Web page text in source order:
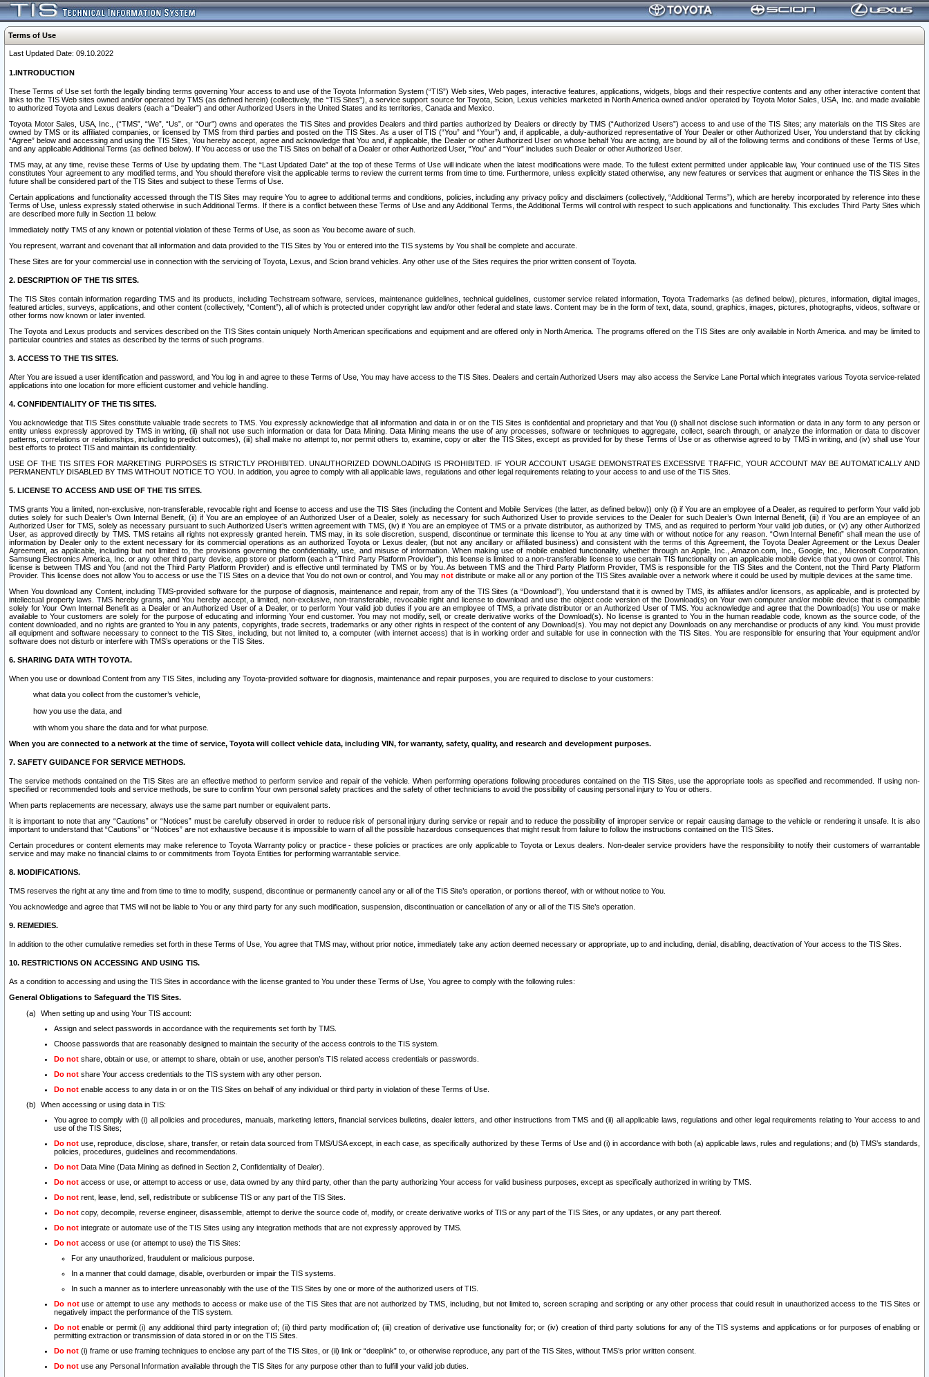
Terms of Use
Last Updated Date: 09.10.2022
1.INTRODUCTION
These Terms of Use set forth the legally binding terms governing Your access to and use of the Toyota Information System (“TIS”) Web sites, Web pages, interactive features, applications, widgets, blogs and their respective contents and any other interactive content that
links to the TIS Web sites owned and/or operated by TMS (as defined herein) (collectively, the “TIS Sites”), a service support source for Toyota, Scion, Lexus vehicles marketed in North America owned and/or operated by Toyota Motor Sales, USA, Inc. and made available
to authorized Toyota and Lexus dealers (each a “Dealer”) and other Authorized Users in the United States and its territories, Canada and Mexico.
Toyota Motor Sales, USA, Inc., (“TMS”, “We”, “Us”, or “Our”) owns and operates the TIS Sites and provides Dealers and third parties authorized by Dealers or directly by TMS (“Authorized Users”) access to and use of the TIS Sites; any materials on the TIS Sites are
owned by TMS or its affiliated companies, or licensed by TMS from third parties and posted on the TIS Sites. As a user of TIS (“You” and “Your”) and, if applicable, a duly-authorized representative of Your Dealer or other Authorized User, You understand that by clicking
“Agree” below and accessing and using the TIS Sites, You hereby accept, agree and acknowledge that You and, if applicable, the Dealer or other Authorized User on whose behalf You are acting, are bound by all of the following terms and conditions of these Terms of Use,
and any applicable Additional Terms (as defined below). If You access or use the TIS Sites on behalf of a Dealer or other Authorized User, “You” and “Your” includes such Dealer or other Authorized User.
TMS may, at any time, revise these Terms of Use by updating them. The “Last Updated Date” at the top of these Terms of Use will indicate when the latest modifications were made. To the fullest extent permitted under applicable law, Your continued use of the TIS Sites
constitutes Your agreement to any modified terms, and You should therefore visit the applicable terms to review the current terms from time to time. Furthermore, unless explicitly stated otherwise, any new features or services that augment or enhance the TIS Sites in the
future shall be considered part of the TIS Sites and subject to these Terms of Use.
Certain applications and functionality accessed through the TIS Sites may require You to agree to additional terms and conditions, policies, including any privacy policy and disclaimers (collectively, “Additional Terms”), which are hereby incorporated by reference into these
Terms of Use, unless expressly stated otherwise in such Additional Terms. If there is a conflict between these Terms of Use and any Additional Terms, the Additional Terms will control with respect to such applications and functionality. This excludes Third Party Sites which
are described more fully in Section 11 below.
Immediately notify TMS of any known or potential violation of these Terms of Use, as soon as You become aware of such.
You represent, warrant and covenant that all information and data provided to the TIS Sites by You or entered into the TIS systems by You shall be complete and accurate.
These Sites are for your commercial use in connection with the servicing of Toyota, Lexus, and Scion brand vehicles. Any other use of the Sites requires the prior written consent of Toyota.
2. DESCRIPTION OF THE TIS SITES.
The TIS Sites contain information regarding TMS and its products, including Techstream software, services, maintenance guidelines, technical guidelines, customer service related information, Toyota Trademarks (as defined below), pictures, information, digital images,
featured articles, surveys, applications, and other content (collectively, “Content”), all of which is protected under copyright law and/or other federal and state laws. Content may be in the form of text, data, sound, graphics, images, pictures, photographs, videos, software or
other forms now known or later invented.
The Toyota and Lexus products and services described on the TIS Sites contain uniquely North American specifications and equipment and are offered only in North America. The programs offered on the TIS Sites are only available in North America. and may be limited to
particular countries and states as described by the terms of such programs.
3. ACCESS TO THE TIS SITES.
After You are issued a user identification and password, and You log in and agree to these Terms of Use, You may have access to the TIS Sites. Dealers and certain Authorized Users may also access the Service Lane Portal which integrates various Toyota service-related
applications into one location for more efficient customer and vehicle handling.
4. CONFIDENTIALITY OF THE TIS SITES.
You acknowledge that TIS Sites constitute valuable trade secrets to TMS. You expressly acknowledge that all information and data in or on the TIS Sites is confidential and proprietary and that You (i) shall not disclose such information or data in any form to any person or
entity unless expressly approved by TMS in writing, (ii) shall not use such information or data for Data Mining. Data Mining means the use of any processes, software or techniques to aggregate, collect, search through, or analyze the information or data to discover
patterns, correlations or relationships, including to predict outcomes), (iii) shall make no attempt to, nor permit others to, examine, copy or alter the TIS Sites, except as provided for by these Terms of Use or as otherwise agreed to by TMS in writing, and (iv) shall use Your
best efforts to protect TIS and maintain its confidentiality.
USE OF THE TIS SITES FOR MARKETING PURPOSES IS STRICTLY PROHIBITED. UNAUTHORIZED DOWNLOADING IS PROHIBITED. IF YOUR ACCOUNT USAGE DEMONSTRATES EXCESSIVE TRAFFIC, YOUR ACCOUNT MAY BE AUTOMATICALLY AND
PERMANENTLY DISABLED BY TMS WITHOUT NOTICE TO YOU. In addition, you agree to comply with all applicable laws, regulations and other legal requirements relating to your access to and use of the TIS Sites.
5. LICENSE TO ACCESS AND USE OF THE TIS SITES.
TMS grants You a limited, non-exclusive, non-transferable, revocable right and license to access and use the TIS Sites (including the Content and Mobile Services (the latter, as defined below)) only (i) if You are an employee of a Dealer, as required to perform Your valid job
duties solely for such Dealer’s Own Internal Benefit, (ii) if You are an employee of an Authorized User of a Dealer, solely as necessary for such Authorized User to provide services to the Dealer for such Dealer’s Own Internal Benefit, (iii) if You are an employee of an
Authorized User for TMS, solely as necessary pursuant to such Authorized User’s written agreement with TMS, (iv) if You are an employee of TMS or a private distributor, as authorized by TMS, and as required to perform Your valid job duties, or (v) any other Authorized
User, as approved directly by TMS. TMS retains all rights not expressly granted herein. TMS may, in its sole discretion, suspend, discontinue or terminate this license to You at any time with or without notice for any reason. “Own Internal Benefit” shall mean the use of
information by Dealer only to the extent necessary for its commercial operations as an authorized Toyota or Lexus dealer, (but not any ancillary or affiliated business) and consistent with the terms of this Agreement, the Toyota Dealer Agreement or the Lexus Dealer
Agreement, as applicable, including but not limited to, the provisions governing the confidentiality, use, and misuse of information. When making use of mobile enabled functionality, whether through an Apple, Inc., Amazon.com, Inc., Google, Inc., Microsoft Corporation,
Samsung Electronics America, Inc. or any other third party device, app store or platform (each a “Third Party Platform Provider”), this license is limited to a non-transferable license to use certain TIS functionality on an applicable mobile device that you own or control. This
license is between TMS and You (and not the Third Party Platform Provider) and is effective until terminated by TMS or by You. As between TMS and the Third Party Platform Provider, TMS is responsible for the TIS Sites and the Content, not the Third Party Platform
Provider. This license does not allow You to access or use the TIS Sites on a device that You do not own or control, and You may not distribute or make all or any portion of the TIS Sites available over a network where it could be used by multiple devices at the same time.
When You download any Content, including TMS-provided software for the purpose of diagnosis, maintenance and repair, from any of the TIS Sites (a “Download”), You understand that it is owned by TMS, its affiliates and/or licensors, as applicable, and is protected by
intellectual property laws. TMS hereby grants, and You hereby accept, a limited, non-exclusive, non-transferable, revocable right and license to download and use the object code version of the Download(s) on Your own computer and/or mobile device that is compatible
solely for Your Own Internal Benefit as a Dealer or an Authorized User of a Dealer, or to perform Your valid job duties if you are an employee of TMS, a private distributor or an Authorized User of TMS. You acknowledge and agree that the Download(s) You use or make
available to Your customers are solely for the purpose of educating and informing Your end customer. You may not modify, sell, or create derivative works of the Download(s). No license is granted to You in the human readable code, known as the source code, of the
content downloaded, and no rights are granted to You in any patents, copyrights, trade secrets, trademarks or any other rights in respect of the content of any Download(s). You may not depict any Downloads on any merchandise or products of any kind. You must provide
all equipment and software necessary to connect to the TIS Sites, including, but not limited to, a computer (with internet access) that is in working order and suitable for use in connection with the TIS Sites. You are responsible for ensuring that Your equipment and/or
software does not disturb or interfere with TMS’s operations or the TIS Sites.
6. SHARING DATA WITH TOYOTA.
When you use or download Content from any TIS Sites, including any Toyota-provided software for diagnosis, maintenance and repair purposes, you are required to disclose to your customers:
what data you collect from the customer’s vehicle,
how you use the data, and
with whom you share the data and for what purpose.
When you are connected to a network at the time of service, Toyota will collect vehicle data, including VIN, for warranty, safety, quality, and research and development purposes.
7. SAFETY GUIDANCE FOR SERVICE METHODS.
The service methods contained on the TIS Sites are an effective method to perform service and repair of the vehicle. When performing operations following procedures contained on the TIS Sites, use the appropriate tools as specified and recommended. If using non-
specified or recommended tools and service methods, be sure to confirm Your own personal safety practices and the safety of other technicians to avoid the possibility of causing personal injury to You or others.
When parts replacements are necessary, always use the same part number or equivalent parts.
It is important to note that any “Cautions” or “Notices” must be carefully observed in order to reduce risk of personal injury during service or repair and to reduce the possibility of improper service or repair causing damage to the vehicle or rendering it unsafe. It is also
important to understand that “Cautions” or “Notices” are not exhaustive because it is impossible to warn of all the possible hazardous consequences that might result from failure to follow the instructions contained on the TIS Sites.
Certain procedures or content elements may make reference to Toyota Warranty policy or practice - these policies or practices are only applicable to Toyota or Lexus dealers. Non-dealer service providers have the responsibility to notify their customers of warrantable
service and may make no financial claims to or commitments from Toyota Entities for performing warrantable service.
8. MODIFICATIONS.
TMS reserves the right at any time and from time to time to modify, suspend, discontinue or permanently cancel any or all of the TIS Site’s operation, or portions thereof, with or without notice to You.
You acknowledge and agree that TMS will not be liable to You or any third party for any such modification, suspension, discontinuation or cancellation of any or all of the TIS Site’s operation.
9. REMEDIES.
In addition to the other cumulative remedies set forth in these Terms of Use, You agree that TMS may, without prior notice, immediately take any action deemed necessary or appropriate, up to and including, denial, disabling, deactivation of Your access to the TIS Sites.
10. RESTRICTIONS ON ACCESSING AND USING TIS.
As a condition to accessing and using the TIS Sites in accordance with the license granted to You under these Terms of Use, You agree to comply with the following rules:
General Obligations to Safeguard the TIS Sites.
When setting up and using Your TIS account:
Assign and select passwords in accordance with the requirements set forth by TMS.
Choose passwords that are reasonably designed to maintain the security of the access controls to the TIS system.
Do not share, obtain or use, or attempt to share, obtain or use, another person’s TIS related access credentials or passwords.
Do not share Your access credentials to the TIS system with any other person.
Do not enable access to any data in or on the TIS Sites on behalf of any individual or third party in violation of these Terms of Use.
When accessing or using data in TIS:
You agree to comply with (i) all policies and procedures, manuals, marketing letters, financial services bulletins, dealer letters, and other instructions from TMS and (ii) all applicable laws, regulations and other legal requirements relating to Your access to and
use of the TIS Sites;
Do not use, reproduce, disclose, share, transfer, or retain data sourced from TMS/USA except, in each case, as specifically authorized by these Terms of Use and (i) in accordance with both (a) applicable laws, rules and regulations; and (b) TMS’s standards,
policies, procedures, guidelines and recommendations.
Do not Data Mine (Data Mining as defined in Section 2, Confidentiality of Dealer).
Do not access or use, or attempt to access or use, data owned by any third party, other than the party authorizing Your access for valid business purposes, except as specifically authorized in writing by TMS.
Do not rent, lease, lend, sell, redistribute or sublicense TIS or any part of the TIS Sites.
Do not copy, decompile, reverse engineer, disassemble, attempt to derive the source code of, modify, or create derivative works of TIS or any part of the TIS Sites, or any updates, or any part thereof.
Do not integrate or automate use of the TIS Sites using any integration methods that are not expressly approved by TMS.
Do not access or use (or attempt to use) the TIS Sites:
For any unauthorized, fraudulent or malicious purpose.
In a manner that could damage, disable, overburden or impair the TIS systems.
In such a manner as to interfere unreasonably with the use of the TIS Sites by one or more of the authorized users of TIS.
Do notuse or attempt to use any methods to access or make use of the TIS Sites that are not authorized by TMS, including, but not limited to, screen scraping and scripting or any other process that could result in unauthorized access to the TIS Sites or
negatively impact the performance of the TIS system.
Do notenable or permit (i) any additional third party integration of; (ii) third party modification of; (iii) creation of derivative use functionality for; or (iv) creation of third party solutions for any of the TIS systems and applications or for purposes of enabling or
permitting extraction or transmission of data stored in or on the TIS Sites.
Do not (i) frame or use framing techniques to enclose any part of the TIS Sites, or (ii) link or “deeplink” to, or otherwise reproduce, any part of the TIS Sites, without TMS’s prior written consent.
Do not use any Personal Information available through the TIS Sites for any purpose other than to fulfill your valid job duties.